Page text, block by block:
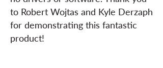
to Robert Wojtas and Kyle Derzaph
for demonstrating this fantastic
product!